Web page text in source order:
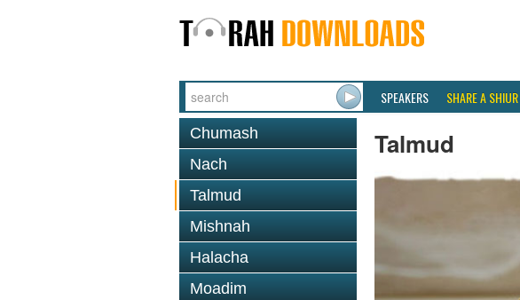
SPEAKERS SHARE A SHIUR
Chumash
Nach
Talmud
Mishnah
Halacha
Moadim
Talmud